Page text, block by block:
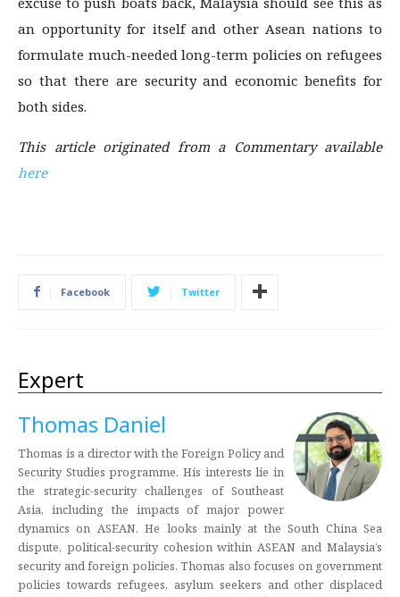
an opportunity for itself and other Asean nations to
formulate much-needed long-term policies on refugees
so that there are security and economic benefits for
both sides.
This article originated from a Commentary available
here
Facebook Twitter
Expert
Thomas Daniel
Thomas is a director with the Foreign Policy and
Security Studies programme. His interests lie in
the strategic-security challenges of Southeast
Asia, including the impacts of major power
dynamics on ASEAN. He looks mainly at the South China Sea
dispute, political-security cohesion within ASEAN and Malaysia’s
security and foreign policies. Thomas also focuses on government
policies towards refugees, asylum seekers and other displaced